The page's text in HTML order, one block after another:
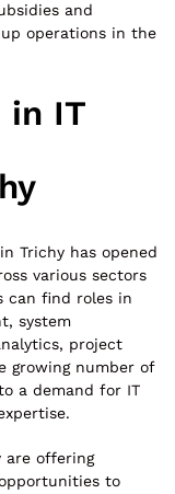
and
operations in the
in IT
Trichy has opened
various sectors
can find roles in
system
project
growing number of
a demand for IT
are offering
to